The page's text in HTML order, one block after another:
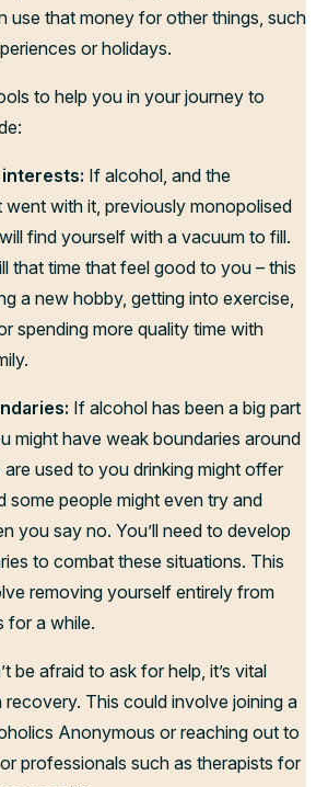
use that money for other things, such
or holidays.
to help you in your journey to
If alcohol, and the
went with it, previously monopolised
find yourself with a vacuum to fill.
that time that feel good to you – this
a new hobby, getting into exercise,
spending more quality time with
If alcohol has been a big part
might have weak boundaries around
used to you drinking might offer
some people might even try and
you say no. You’ll need to develop
to combat these situations. This
removing yourself entirely from
for a while.
be afraid to ask for help, it’s vital
recovery. This could involve joining a
Anonymous or reaching out to
professionals such as therapists for